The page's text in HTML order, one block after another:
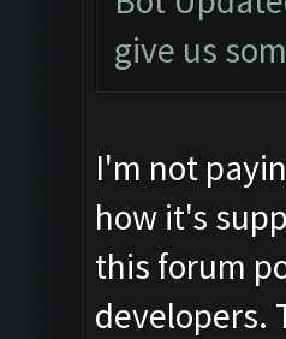
give us
I'm not
how it's
this forum
developers.